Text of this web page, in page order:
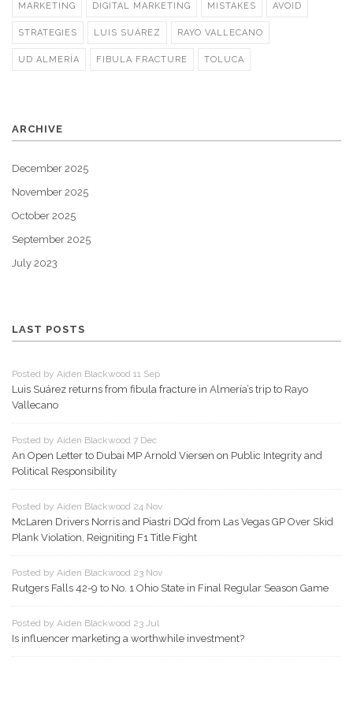
MARKETING DIGITAL MARKETING MISTAKES AVOID
STRATEGIES LUIS SUÁREZ RAYO VALLECANO
UD ALMERÍA FIBULA FRACTURE TOLUCA
ARCHIVE
December 2025
November 2025
October 2025
September 2025
July 2023
LAST POSTS
Posted by Aiden Blackwood 11 Sep
Luis Suárez returns from fibula fracture in Almería’s trip to Rayo
Vallecano
Posted by Aiden Blackwood 7 Dec
An Open Letter to Dubai MP Arnold Viersen on Public Integrity and
Political Responsibility
Posted by Aiden Blackwood 24 Nov
McLaren Drivers Norris and Piastri DQ’d from Las Vegas GP Over Skid
Plank Violation, Reigniting F1 Title Fight
Posted by Aiden Blackwood 23 Nov
Rutgers Falls 42-9 to No. 1 Ohio State in Final Regular Season Game
Posted by Aiden Blackwood 23 Jul
Is influencer marketing a worthwhile investment?